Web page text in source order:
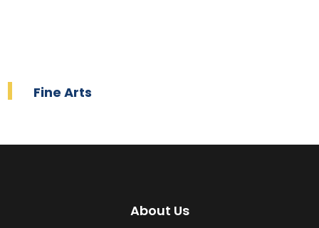
Fine Arts
About Us